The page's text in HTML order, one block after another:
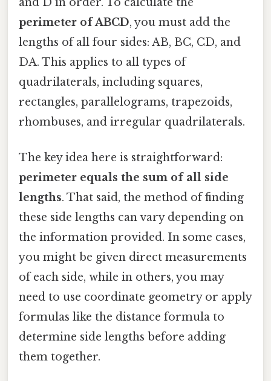
perimeter of ABCD, you must add the
lengths of all four sides: AB, BC, CD, and
DA. This applies to all types of
quadrilaterals, including squares,
rectangles, parallelograms, trapezoids,
rhombuses, and irregular quadrilaterals.
The key idea here is straightforward:
perimeter equals the sum of all side
lengths. That said, the method of finding
these side lengths can vary depending on
the information provided. In some cases,
you might be given direct measurements
of each side, while in others, you may
need to use coordinate geometry or apply
formulas like the distance formula to
determine side lengths before adding
them together.